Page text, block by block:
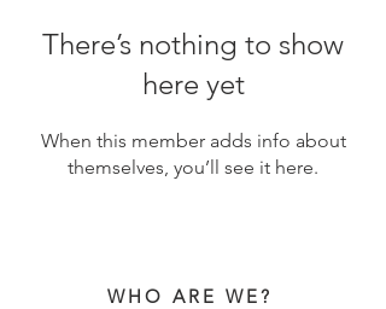
There’s nothing to show
here yet
When this member adds info about
themselves, you’ll see it here.
WHO ARE WE?